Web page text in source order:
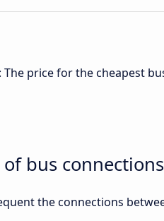
: The price for the cheapest
of bus
the connections